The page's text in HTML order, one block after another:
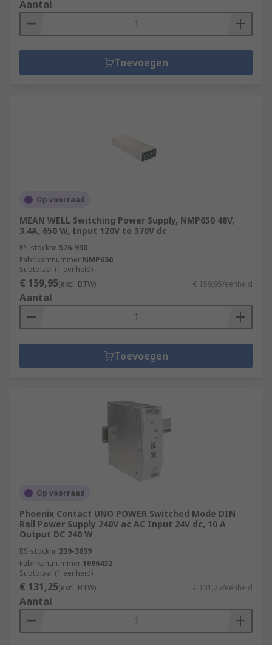
Aantal
Toevoegen
Op voorraad
MEAN WELL Switching Power Supply, NMP650 48V,
3.4A, 650 W, Input 120V to 370V dc
RS-stocknr. 576-930
Fabrikantnummer NMP650
Subtotaal (1 eenheid)
€ 159,95(excl. BTW) € 159,95/eenheid
Aantal
Toevoegen
Op voorraad
Phoenix Contact UNO POWER Switched Mode DIN
Rail Power Supply 240V ac AC Input 24V dc, 10 A
Output DC 240 W
RS-stocknr. 239-3639
Fabrikantnummer 1096432
Subtotaal (1 eenheid)
€ 131,25(excl. BTW) € 131,25/eenheid
Aantal